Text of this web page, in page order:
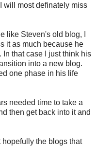
will most definately miss
like Steven's old blog, I
it as much because he
that case I just think his
into a new blog.
one phase in his life
needed time to take a
then get back into it and
hopefully the blogs that